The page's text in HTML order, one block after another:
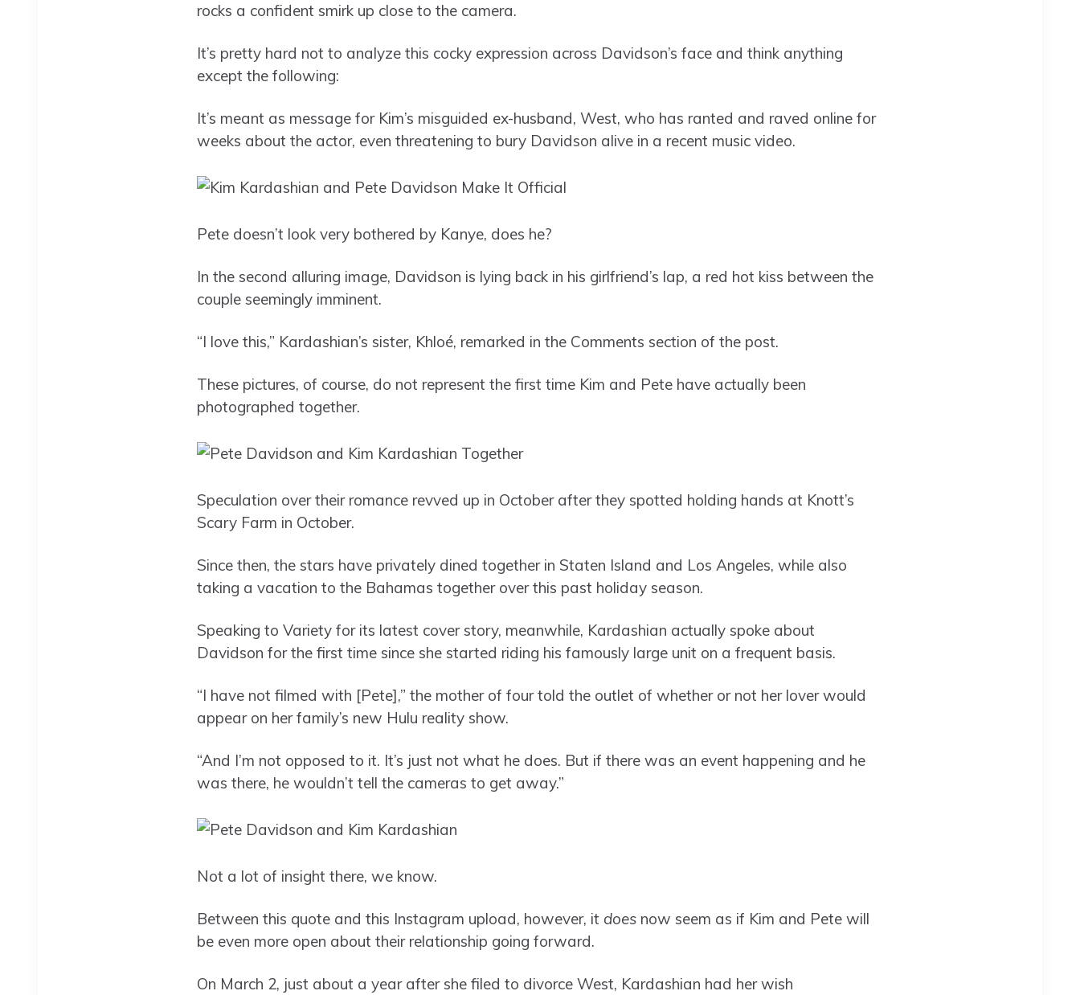
rocks a confident smirk up close to the camera.
It’s pretty hard not to analyze this cocky expression across Davidson’s face and think anything
except the following:
It’s meant as message for Kim’s misguided ex-husband, West, who has ranted and raved online for
weeks about the actor, even threatening to bury Davidson alive in a recent music video.
Pete doesn’t look very bothered by Kanye, does he?
In the second alluring image, Davidson is lying back in his girlfriend’s lap, a red hot kiss between the
couple seemingly imminent.
“I love this,” Kardashian’s sister, Khloé, remarked in the Comments section of the post.
These pictures, of course, do not represent the first time Kim and Pete have actually been
photographed together.
Speculation over their romance revved up in October after they spotted holding hands at Knott’s
Scary Farm in October.
Since then, the stars have privately dined together in Staten Island and Los Angeles, while also
taking a vacation to the Bahamas together over this past holiday season.
Speaking to Variety for its latest cover story, meanwhile, Kardashian actually spoke about
Davidson for the first time since she started riding his famously large unit on a frequent basis.
“I have not filmed with [Pete],” the mother of four told the outlet of whether or not her lover would
appear on her family’s new Hulu reality show.
“And I’m not opposed to it. It’s just not what he does. But if there was an event happening and he
was there, he wouldn’t tell the cameras to get away.”
Not a lot of insight there, we know.
Between this quote and this Instagram upload, however, it doesnow seem as if Kim and Pete will
be even more open about their relationship going forward.
On March 2, just about a year after she filed to divorce West, Kardashian had her wish